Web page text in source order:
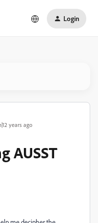
Login
years ago
AUSST